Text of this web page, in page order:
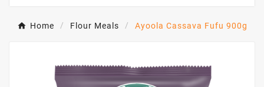
Home Flour Meals Ayoola Cassava Fufu 900g